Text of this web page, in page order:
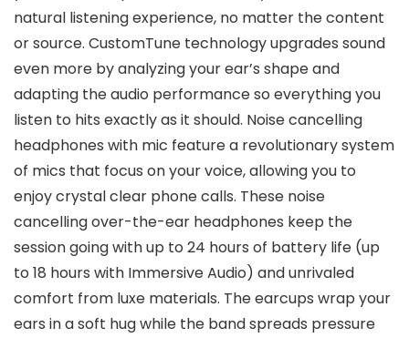
natural listening experience, no matter the content
or source. CustomTune technology upgrades sound
even more by analyzing your ear’s shape and
adapting the audio performance so everything you
listen to hits exactly as it should. Noise cancelling
headphones with mic feature a revolutionary system
of mics that focus on your voice, allowing you to
enjoy crystal clear phone calls. These noise
cancelling over-the-ear headphones keep the
session going with up to 24 hours of battery life (up
to 18 hours with Immersive Audio) and unrivaled
comfort from luxe materials. The earcups wrap your
ears in a soft hug while the band spreads pressure